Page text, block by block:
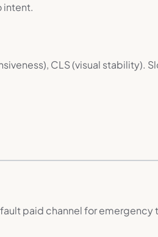
intent.
CLS (visual stability).
paid channel for emergency